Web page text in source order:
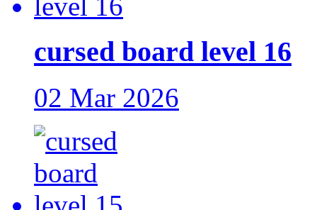
cursed board level 16
02 Mar 2026